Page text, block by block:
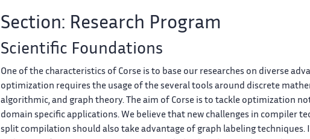
Section: Research Program
Scientific Foundations
One of the characteristics of Corse is to base our researches on diverse
optimization requires the usage of the several tools around discrete
algorithmic, and graph theory. The aim of Corse is to tackle optimization
domain specific applications. We believe that new challenges in compiler
split compilation should also take advantage of graph labeling